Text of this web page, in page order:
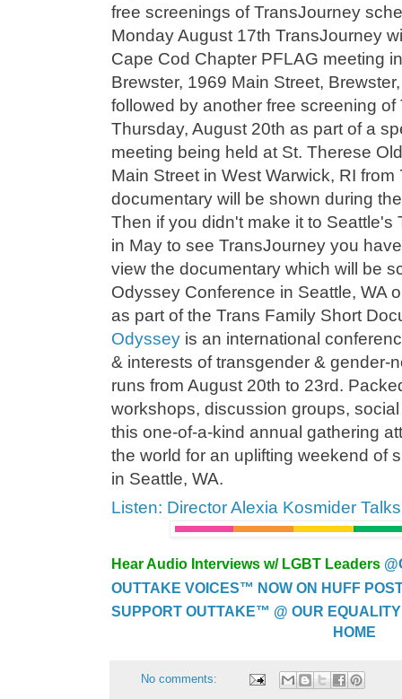
free screenings of TransJourney
Monday August 17th TransJourney
Cape Cod Chapter PFLAG meeting
Brewster, 1969 Main Street,
followed by another free screening
Thursday, August 20th as part of a
meeting being held at St. Therese
Main Street in West Warwick, RI from
documentary will be shown during
Then if you didn't make it to Seattle's
in May to see TransJourney you
view the documentary which will be
Odyssey Conference in Seattle, WA
as part of the Trans Family Short
Odyssey is an international
& interests of transgender & gender-
runs from August 20th to 23rd.
workshops, discussion groups,
this one-of-a-kind annual gathering
the world for an uplifting weekend of
in Seattle, WA.
Listen: Director Alexia Kosmider
Hear Audio Interviews w/ LGBT Leaders
OUTTAKE VOICES™ NOW ON HUFF
SUPPORT OUTTAKE™ @ OUR
HOME
No comments: